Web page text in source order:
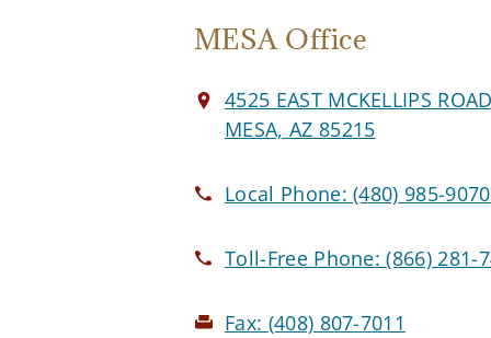
MESA Office
4525 EAST MCKELLIPS ROAD
MESA, AZ 85215
Local Phone:(480) 985-9070
Toll-Free Phone:(866) 281-
Fax: (408) 807-7011